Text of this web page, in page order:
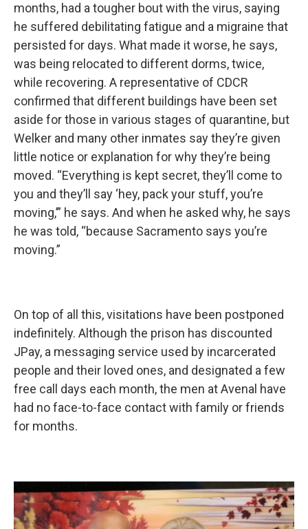
months, had a tougher bout with the virus, saying
he suffered debilitating fatigue and a migraine that
persisted for days. What made it worse, he says,
was being relocated to different dorms, twice,
while recovering. A representative of CDCR
confirmed that different buildings have been set
aside for those in various stages of quarantine, but
Welker and many other inmates say they’re given
little notice or explanation for why they’re being
moved. “Everything is kept secret, they’ll come to
you and they’ll say ‘hey, pack your stuff, you’re
moving,’” he says. And when he asked why, he says
he was told, “because Sacramento says you’re
moving.”
On top of all this, visitations have been postponed
indefinitely. Although the prison has discounted
JPay, a messaging service used by incarcerated
people and their loved ones, and designated a few
free call days each month, the men at Avenal have
had no face-to-face contact with family or friends
for months.